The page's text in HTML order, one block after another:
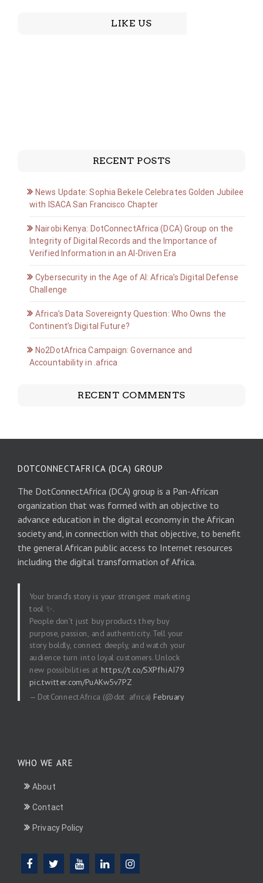
LIKE US
RECENT POSTS
News Update: Sophia Bekele Celebrates Golden Jubilee
with ISACA San Francisco Chapter
Nairobi Kenya: DotConnectAfrica (DCA) Group on the
Integrity of Digital Records and the Importance of
Verified Information in an AI-Driven Era
Cybersecurity in the Age of AI: Africa’s Digital Defense
Challenge
Africa’s Data Sovereignty Question: Who Owns the
Continent’s Digital Future?
No2DotAfrica Campaign: Governance and
Accountability in .africa
RECENT COMMENTS
DOTCONNECTAFRICA (DCA) GROUP
The DotConnectAfrica (DCA) group is a Pan-African
organization that was formed with an objective to
advance education in the digital economy in the African
society and, in connection with that objective, to benefit
the general African public access to Internet resources
including the digital transformation of Africa.
Your brand’s story is your strongest marketing
tool ✨.
People don’t just buy products they buy
purpose, passion, and authenticity. Tell your
story boldly, connect deeply, and watch your
audience turn into loyal customers. Unlock
new possibilities at https://t.co/SXPfhiAI79
pic.twitter.com/PuAKw5v7PZ
— DotConnectAfrica (@dot_africa) February
WHO WE ARE
About
Contact
Privacy Policy